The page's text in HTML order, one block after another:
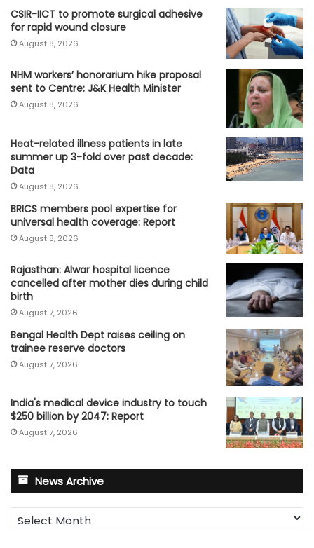
CSIR-IICT to promote surgical adhesive
for rapid wound closure
August 8, 2026
NHM workers’ honorarium hike proposal
sent to Centre: J&K Health Minister
August 8, 2026
Heat-related illness patients in late
summer up 3-fold over past decade:
Data
August 8, 2026
BRICS members pool expertise for
universal health coverage: Report
August 8, 2026
Rajasthan: Alwar hospital licence
cancelled after mother dies during child
birth
August 7, 2026
Bengal Health Dept raises ceiling on
trainee reserve doctors
August 7, 2026
India's medical device industry to touch
$250 billion by 2047: Report
August 7, 2026
News Archive
News
Archive